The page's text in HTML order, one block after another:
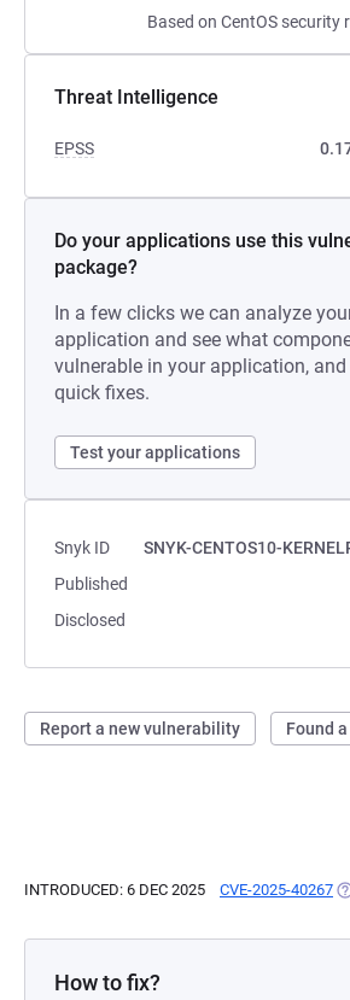
Based on CentOS security
Threat Intelligence
EPSS
Do your applications use this
package?
In a few clicks we can analyze
application and see what
vulnerable in your application,
quick fixes.
Test your applications
Snyk ID
SNYK-CENTOS10-
Published
Disclosed
Report a new vulnerability Found
INTRODUCED: 6 DEC 2025 CVE-2025-40267
How to fix?